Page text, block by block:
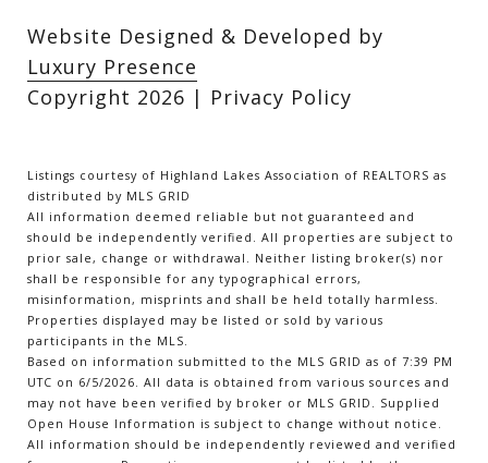
Website Designed & Developed by
Luxury Presence
Copyright 2026 | Privacy Policy
Listings courtesy of Highland Lakes Association of REALTORS as
distributed by MLS GRID
All information deemed reliable but not guaranteed and
should be independently verified. All properties are subject to
prior sale, change or withdrawal. Neither listing broker(s) nor
shall be responsible for any typographical errors,
misinformation, misprints and shall be held totally harmless.
Properties displayed may be listed or sold by various
participants in the MLS.
Based on information submitted to the MLS GRID as of 7:39 PM
UTC on 6/5/2026. All data is obtained from various sources and
may not have been verified by broker or MLS GRID. Supplied
Open House Information is subject to change without notice.
All information should be independently reviewed and verified